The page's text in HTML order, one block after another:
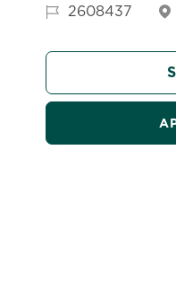
Job Id2608437